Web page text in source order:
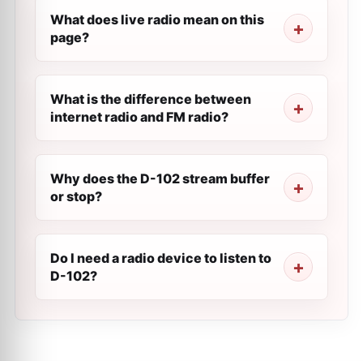
What does live radio mean on this
page?
What is the difference between
internet radio and FM radio?
Why does the D-102 stream buffer
or stop?
Do I need a radio device to listen to
D-102?